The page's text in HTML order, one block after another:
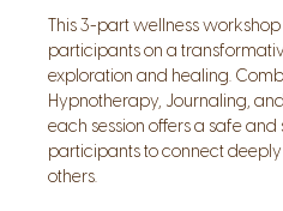
This 3-part wellness
participants on a
exploration and healing.
Hypnotherapy, Journaling,
each session offers a safe
participants to connect
others.